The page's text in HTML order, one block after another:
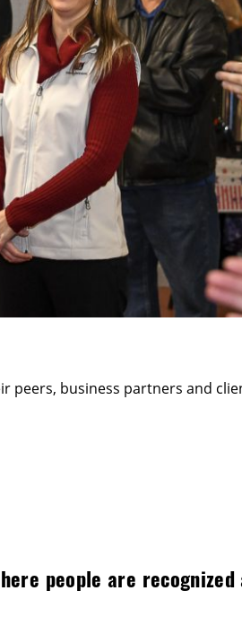
peers, business partners and
people are